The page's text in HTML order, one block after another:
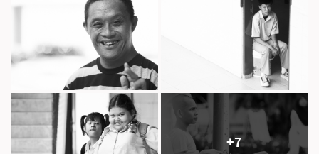
+7